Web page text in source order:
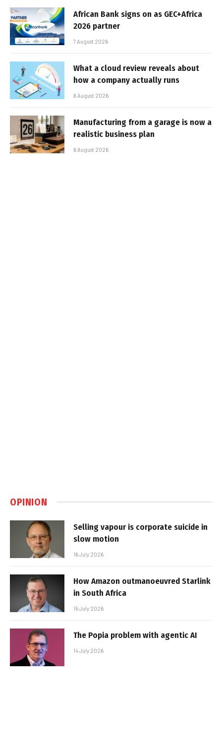
African Bank signs on as GEC+Africa
2026 partner
7 August 2026
What a cloud review reveals about
how a company actually runs
6 August 2026
Manufacturing from a garage is now a
realistic business plan
6 August 2026
OPINION
Selling vapour is corporate suicide in
slow motion
16 July 2026
How Amazon outmanoeuvred Starlink
in South Africa
15 July 2026
The Popia problem with agentic AI
14 July 2026